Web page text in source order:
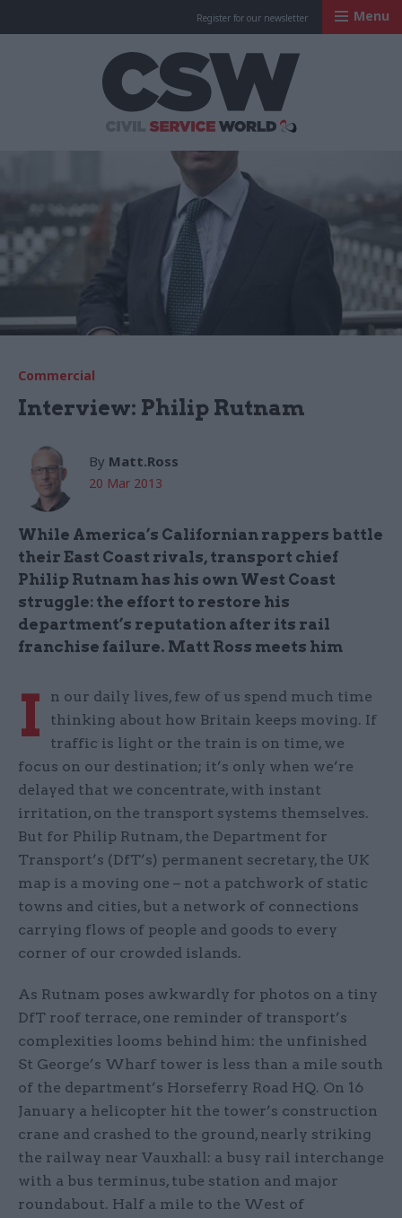
Register for our newsletter Menu
Commercial
Interview: Philip Rutnam
By Matt.Ross
20 Mar 2013
While America’s Californian rappers battle
their East Coast rivals, transport chief
Philip Rutnam has his own West Coast
struggle: the effort to restore his
department’s reputation after its rail
franchise failure. Matt Ross meets him
I
n our daily lives, few of us spend much time
thinking about how Britain keeps moving. If
traffic is light or the train is on time, we
focus on our destination; it’s only when we’re
delayed that we concentrate, with instant
irritation, on the transport systems themselves.
But for Philip Rutnam, the Department for
Transport’s (DfT’s) permanent secretary, the UK
map is a moving one – not a patchwork of static
towns and cities, but a network of connections
carrying flows of people and goods to every
corner of our crowded islands.
As Rutnam poses awkwardly for photos on a tiny
DfT roof terrace, one reminder of transport’s
complexities looms behind him: the unfinished
St George’s Wharf tower is less than a mile south
of the department’s Horseferry Road HQ. On 16
January a helicopter hit the tower’s construction
crane and crashed to the ground, nearly striking
the railway near Vauxhall: a busy rail interchange
with a bus terminus, tube station and major
roundabout. Half a mile to the West of